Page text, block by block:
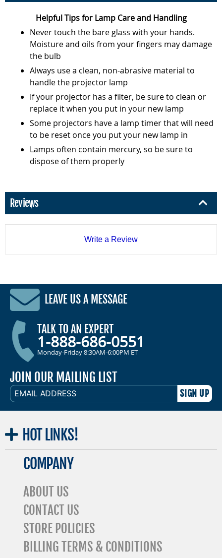
Helpful Tips for Lamp Care and Handling
Never touch the bare glass with your hands.
Moisture and oils from your fingers may damage
the bulb
Always use a clean, non-abrasive material to
handle the projector lamp
If your projector has a filter, be sure to clean or
replace it when you put in your new lamp
Some projectors have a lamp timer that will need
to be reset once you put your new lamp in
Lamps often contain mercury, so be sure to
dispose of them properly
Reviews
Write a Review
LEAVE US A MESSAGE
TALK TO AN EXPERT
1-888-686-0551
Monday-Friday 8:30AM-6:00PM ET
JOIN OUR MAILING LIST
EMAIL
ADDRESS
HOT LINKS!
COMPANY
ABOUT US
CONTACT US
STORE POLICIES
BILLING TERMS & CONDITIONS